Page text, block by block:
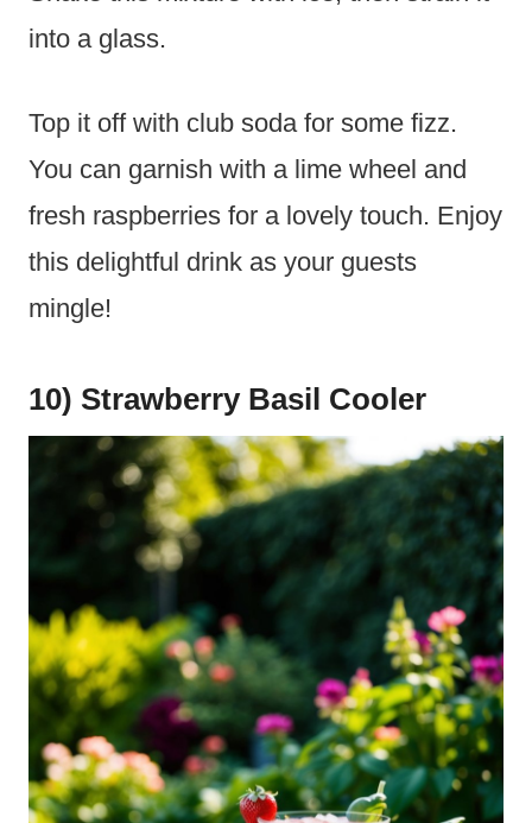
into a glass.
Top it off with club soda for some fizz.
You can garnish with a lime wheel and
fresh raspberries for a lovely touch. Enjoy
this delightful drink as your guests
mingle!
10) Strawberry Basil Cooler